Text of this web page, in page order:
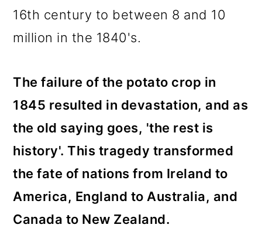
16th century to between 8 and 10
million in the 1840's.
The failure of the potato crop in
1845 resulted in devastation, and as
the old saying goes, 'the rest is
history'. This tragedy transformed
the fate of nations from Ireland to
America, England to Australia, and
Canada to New Zealand.